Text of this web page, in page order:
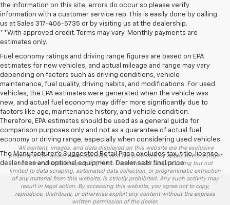
the information on this site, errors do occur so please verify
information with a customer service rep. This is easily done by calling
us at Sales 317-406-5735 or by visiting us at the dealership.
**With approved credit. Terms may vary. Monthly payments are
estimates only.
Fuel economy ratings and driving range figures are based on EPA
estimates for new vehicles, and actual mileage and range may vary
depending on factors such as driving conditions, vehicle
maintenance, fuel quality, driving habits, and modifications. For used
vehicles, the EPA estimates were generated when the vehicle was
new, and actual fuel economy may differ more significantly due to
factors like age, maintenance history, and vehicle condition.
Therefore, EPA estimates should be used as a general guide for
comparison purposes only and not as a guarantee of actual fuel
economy or driving range, especially when considering used vehicles.
The Manufacturer's Suggested Retail Price excludes tax, title, license,
dealer fees and optional equipment. Dealer sets final price.
*All content, images, and data displayed on this website are the exclusive
property of the dealer or its licensors, and are protected by applicable copyright
and other intellectual property laws. Unauthorized use, including but not
limited to data scraping, automated data collection, or programmatic extraction
of any material from this website, is strictly prohibited. Any such activity may
result in legal action. By accessing this website, you agree not to copy,
reproduce, distribute, or otherwise exploit any content without the express
written permission of the dealer.